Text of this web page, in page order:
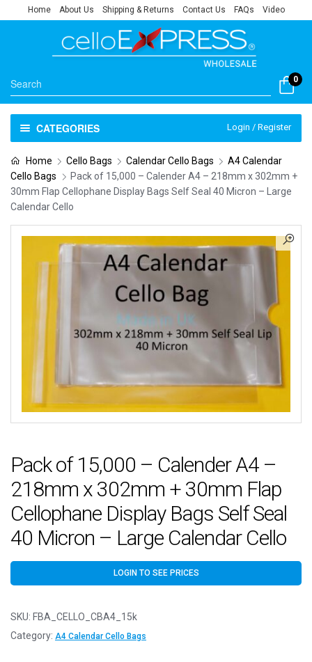
Home About Us Shipping & Returns Contact Us FAQs Video
0
CATEGORIES Login / Register
Home Cello Bags Calendar Cello Bags
A4 Calendar
Cello Bags
Pack of 15,000 – Calender A4 – 218mm x 302mm +
30mm Flap Cellophane Display Bags Self Seal 40 Micron – Large
Calendar Cello
Pack of 15,000 – Calender A4 –
218mm x 302mm + 30mm Flap
Cellophane Display Bags Self Seal
40 Micron – Large Calendar Cello
LOGIN TO SEE PRICES
SKU: FBA_CELLO_CBA4_15k
Category: A4 Calendar Cello Bags